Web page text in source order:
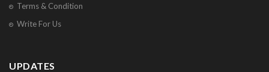
Terms & Condition
Write For Us
UPDATES